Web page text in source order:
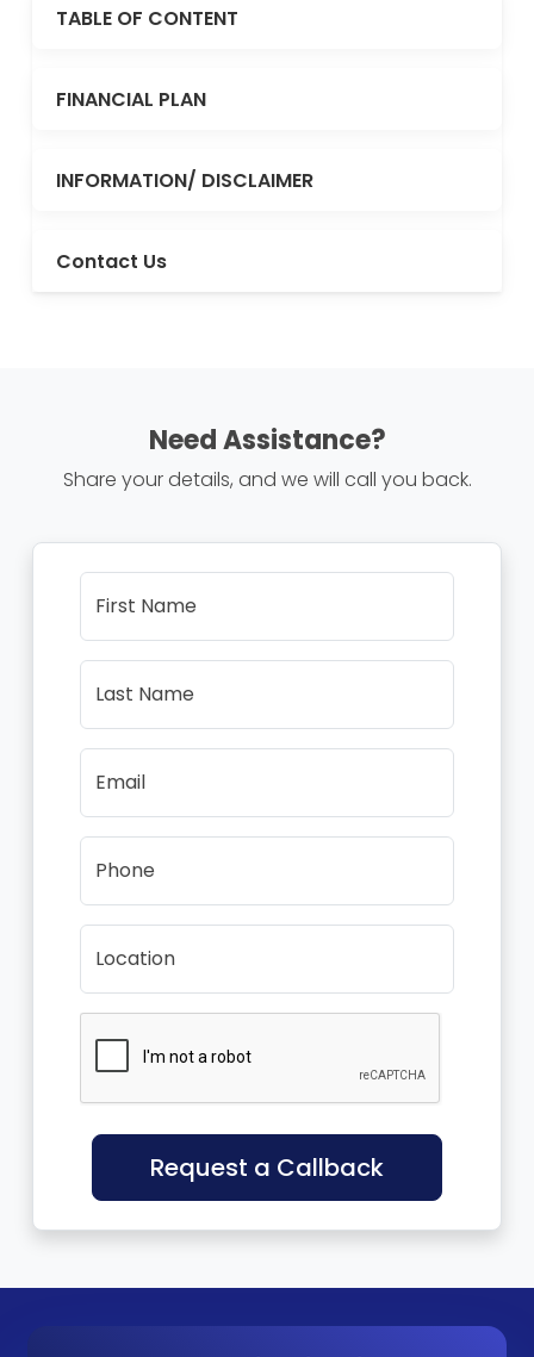
TABLE OF CONTENT
FINANCIAL PLAN
INFORMATION/ DISCLAIMER
Contact Us
Need Assistance?
Share your details, and we will call you back.
First Name
Last Name
Email
Phone
Location
Request a Callback